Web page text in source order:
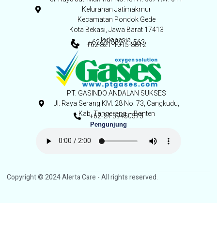
Kelurahan Jatimakmur
Kecamatan Pondok Gede
Kota Bekasi, Jawa Barat 17413
Indonesia,
+62-21 852 11 563
+62 821-1015-8812
PT. GASINDO ANDALAN SUKSES
Jl. Raya Serang KM. 28 No. 73, Cangkudu,
Kab. Tangerang – Banten
+62-21 59450575
Pengunjung
Copyright © 2024 Alerta Care - All rights reserved.